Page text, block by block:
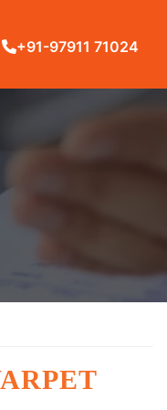
+91-97911 71024